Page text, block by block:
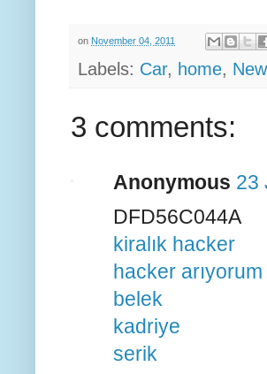
on November 04, 2011
Labels: Car, home,
3 comments:
Anonymous 23
DFD56C044A
kiralık hacker
hacker arıyorum
belek
kadriye
serik